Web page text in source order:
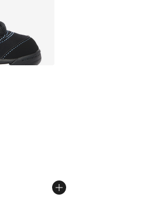
- [5 out of 5 stars], 69